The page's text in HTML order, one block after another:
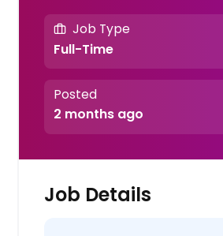
Job Type
Full-Time
Posted
2 months ago
Job Details